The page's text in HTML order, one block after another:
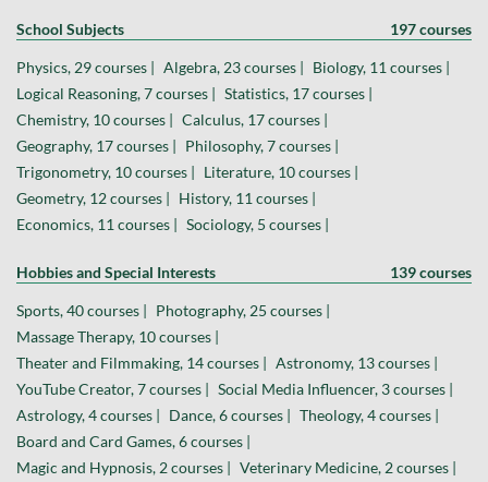
School Subjects 197 courses
Physics, 29 courses | Algebra, 23 courses | Biology, 11 courses |
Logical Reasoning, 7 courses | Statistics, 17 courses |
Chemistry, 10 courses | Calculus, 17 courses |
Geography, 17 courses | Philosophy, 7 courses |
Trigonometry, 10 courses | Literature, 10 courses |
Geometry, 12 courses | History, 11 courses |
Economics, 11 courses | Sociology, 5 courses |
Hobbies and Special Interests 139 courses
Sports, 40 courses | Photography, 25 courses |
Massage Therapy, 10 courses |
Theater and Filmmaking, 14 courses | Astronomy, 13 courses |
YouTube Creator, 7 courses | Social Media Influencer, 3 courses |
Astrology, 4 courses | Dance, 6 courses | Theology, 4 courses |
Board and Card Games, 6 courses |
Magic and Hypnosis, 2 courses | Veterinary Medicine, 2 courses |